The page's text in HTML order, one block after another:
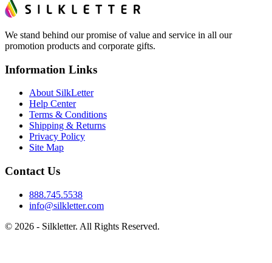
We stand behind our promise of value and service in all our
promotion products and corporate gifts.
Information Links
About SilkLetter
Help Center
Terms & Conditions
Shipping & Returns
Privacy Policy
Site Map
Contact Us
888.745.5538
info@silkletter.com
© 2026 - Silkletter. All Rights Reserved.